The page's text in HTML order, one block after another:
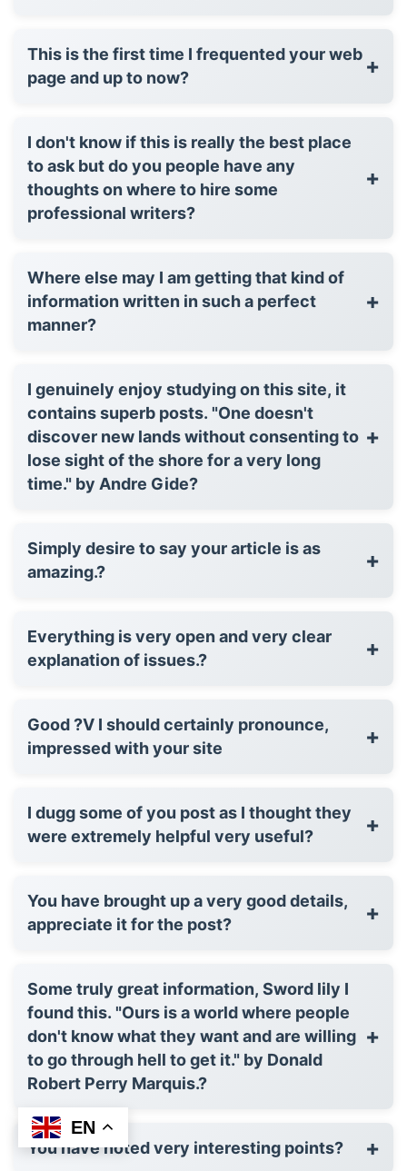
This is the first time I frequented your web
page and up to now?
+
I don't know if this is really the best place
to ask but do you people have any
thoughts on where to hire some
professional writers?
+
Where else may I am getting that kind of
information written in such a perfect
manner?
+
I genuinely enjoy studying on this site, it
contains superb posts. "One doesn't
discover new lands without consenting to
lose sight of the shore for a very long
time." by Andre Gide?
+
Simply desire to say your article is as
amazing.?
+
Everything is very open and very clear
explanation of issues.?
+
Good ?V I should certainly pronounce,
impressed with your site
+
I dugg some of you post as I thought they
were extremely helpful very useful?
+
You have brought up a very good details,
appreciate it for the post?
+
Some truly great information, Sword lily I
found this. "Ours is a world where people
don't know what they want and are willing
to go through hell to get it." by Donald
Robert Perry Marquis.?
+
You have noted very interesting points? +
EN